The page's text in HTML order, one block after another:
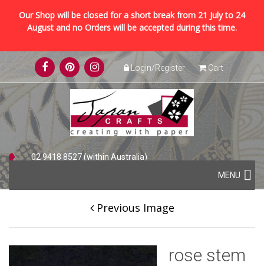
Our Shop will be closed for a short break from 21 July to 24
August and no Orders will be accepted during this time.
Skip
to
content
Login/Register Cart
02 9418 8527 (within Australia)
Skip
to
content
MENU
Previous Image
rose stem